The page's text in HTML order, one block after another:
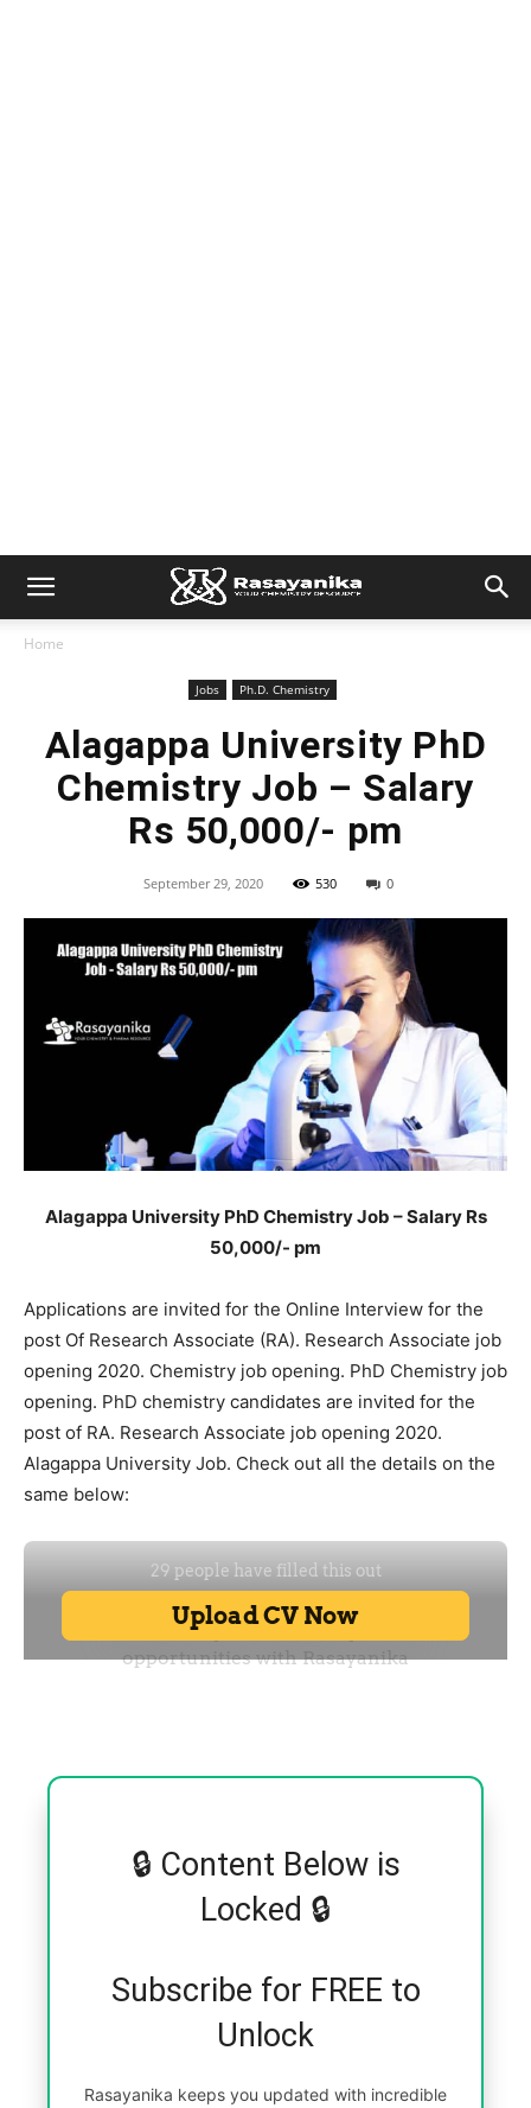
Home
Jobs Ph.D. Chemistry
Alagappa University PhD
Chemistry Job – Salary
Rs 50,000/- pm
September 29, 2020 530 0
Alagappa University PhD Chemistry Job – Salary Rs
50,000/- pm
Applications are invited for the Online Interview for the
post Of Research Associate (RA). Research Associate job
opening 2020. Chemistry job opening. PhD Chemistry job
opening. PhD chemistry candidates are invited for the
post of RA. Research Associate job opening 2020.
Alagappa University Job. Check out all the details on the
same below:
🔒 Content Below is
Locked 🔒
Subscribe for FREE to
Unlock
Rasayanika keeps you updated with incredible